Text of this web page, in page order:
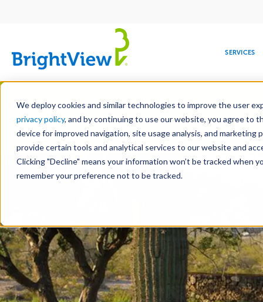
We deploy cookies and similar technologies to improve the user
privacy policy, and by continuing to use our website, you agree to
device for improved navigation, site usage analysis, and
provide certain tools and analytical services to our website and
Clicking "Decline" means your information won’t be tracked
remember your preference not to be tracked.
Skip
main
content
SERVICES
DESIGN DEVELOPMENT MAINTENANCE
COMMERCIAL EDUCATION
LEADERSHIP
CORPORATE
RESPONSIBILITY